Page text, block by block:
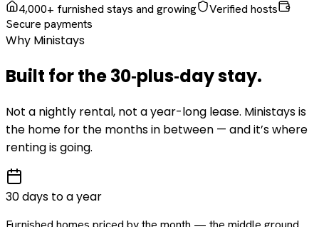
4,000+ furnished stays and growing
Verified hosts
Secure payments
Why Ministays
Built for the30‑plus‑daystay.
Not a nightly rental, not a year-long lease. Ministays is
the home for the months in between — and it’s where
renting is going.
30 days to a year